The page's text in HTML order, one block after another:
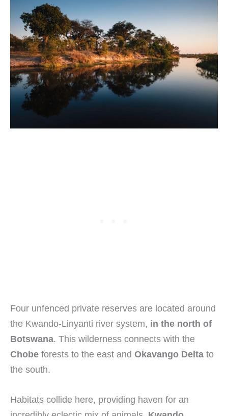
Four unfenced private reserves are located around
the Kwando-Linyanti river system, in the north of
Botswana. This wilderness connects with the
Chobe forests to the east and Okavango Delta to
the south.
Habitats collide here, providing haven for an